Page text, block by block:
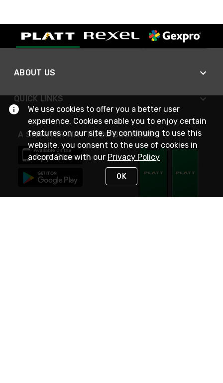
ABOUT US
QUICK LINKS
A SMARTER WAY TO DO BUSINESS
We use cookies to offer you a better user
experience. Cookies enable you to enjoy certain
features on our site. By continuing to use this
website, you consent to the use of cookies in
accordance with our Privacy Policy
OK